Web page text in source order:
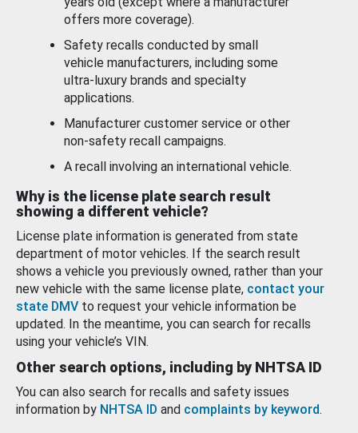
offers more coverage).
Safety recalls conducted by small
vehicle manufacturers, including some
ultra-luxury brands and specialty
applications.
Manufacturer customer service or other
non-safety recall campaigns.
A recall involving an international vehicle.
Why is the license plate search result
showing a different vehicle?
License plate information is generated from state
department of motor vehicles. If the search result
shows a vehicle you previously owned, rather than your
new vehicle with the same license plate, contact your
state DMV to request your vehicle information be
updated. In the meantime, you can search for recalls
using your vehicle’s VIN.
Other search options, including by NHTSA ID
You can also search for recalls and safety issues
information by NHTSA ID and complaints by keyword.